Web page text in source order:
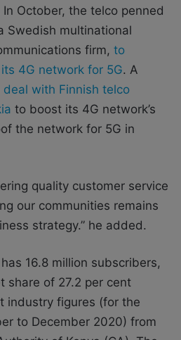
October, the telco penned
Swedish multinational
firm, to
4G network for 5G. A
deal with Finnish telco
to boost its 4G network’s
the network for 5G in
quality customer service
our communities remains
strategy.” he added.
16.8 million subscribers,
share of 27.2 per cent
industry figures (for the
to December 2020) from